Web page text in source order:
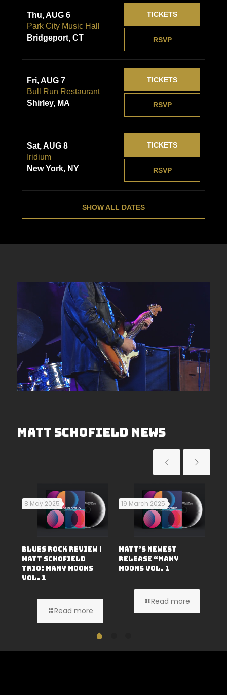
Thu, AUG 6
Park City Music Hall
Bridgeport, CT
RSVP
TICKETS
Fri, AUG 7
Bull Run Restaurant
Shirley, MA
RSVP
TICKETS
Sat, AUG 8
Iridium
New York, NY
RSVP
TICKETS
SHOW ALL DATES
Matt Schofield News
8 May 2025
Blues Rock Review |
Matt Schofield
Trio: Many Moons
Vol. 1
Read more
19 March 2025
Matt’s Newest
Release “Many
Moons Vol. 1
Read more
0